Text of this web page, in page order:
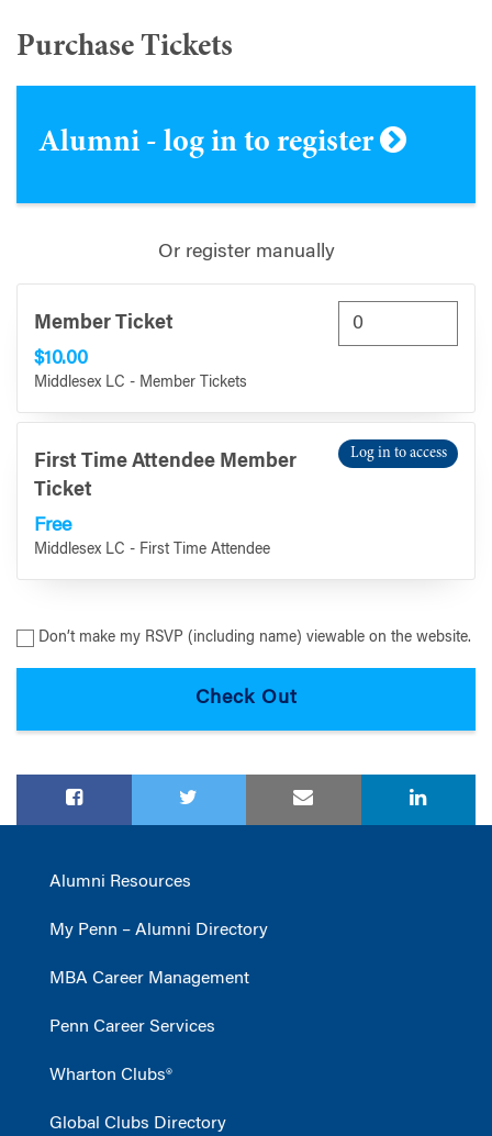
Purchase Tickets
Alumni - log in to register
Or register manually
Member Ticket
$10.00
Middlesex LC - Member Tickets
First Time Attendee Member
Ticket
Free
Middlesex LC - First Time Attendee
Log in to access
Don’t make my RSVP (including name) viewable on the website.
Alumni Resources
My Penn – Alumni Directory
MBA Career Management
Penn Career Services
Wharton Clubs®
Global Clubs Directory